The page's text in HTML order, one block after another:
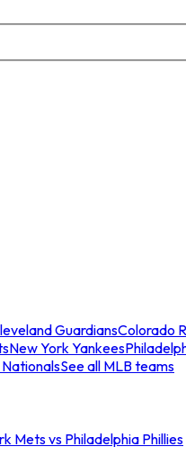
GuardiansColorado
New York Yankees
See all MLB teams
Mets vs Philadelphia Phillies